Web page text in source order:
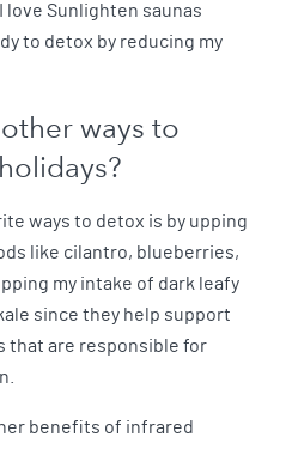
love Sunlighten saunas
to detox by reducing my
ways to
ways to detox is by upping
like cilantro, blueberries,
my intake of dark leafy
since they help support
that are responsible for
benefits of infrared